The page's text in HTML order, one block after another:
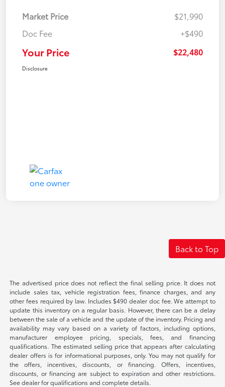
Market Price
$21,990
Doc Fee
+$490
Your Price $22,480
Disclosure
Back to Top
The advertised price does not reflect the final selling price. It does not
include sales tax, vehicle registration fees, finance charges, and any
other fees required by law. Includes $490 dealer doc fee. We attempt to
update this inventory on a regular basis. However, there can be a delay
between the sale of a vehicle and the update of the inventory. Pricing and
availability may vary based on a variety of factors, including options,
manufacturer employee pricing, specials, fees, and financing
qualifications. The estimated selling price that appears after calculating
dealer offers is for informational purposes, only. You may not qualify for
the offers, incentives, discounts, or financing. Offers, incentives,
discounts, or financing are subject to expiration and other restrictions.
See dealer for qualifications and complete details.